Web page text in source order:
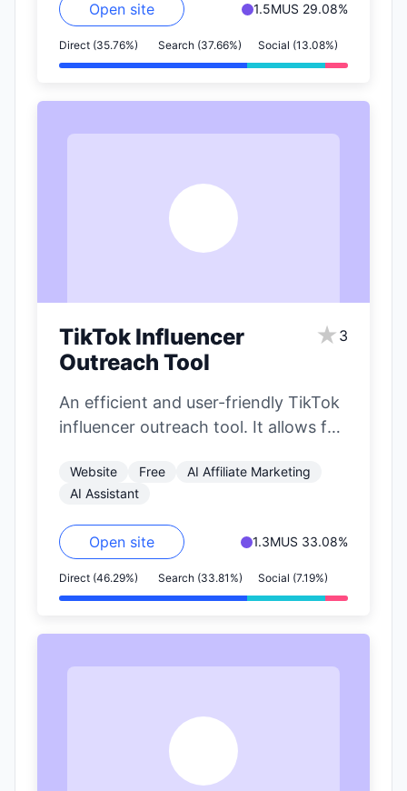
Open site 1.5MUS 29.08%
Direct (35.76%) Search (37.66%) Social (13.08%)
TikTok Influencer
Outreach Tool
★ 3
An efficient and user-friendly TikTok
influencer outreach tool. It allows for
on nearly…
Website Free
AI Affiliate Marketing
AI Assistant
Open site 1.3MUS 33.08%
Direct (46.29%) Search (33.81%) Social (7.19%)